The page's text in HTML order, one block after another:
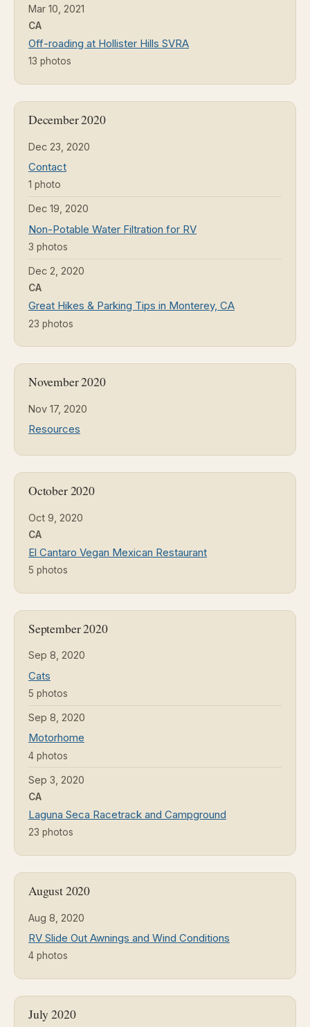
Mar 10, 2021
CA
Off-roading at Hollister Hills SVRA
13 photos
December 2020
Dec 23, 2020
Contact
1 photo
Dec 19, 2020
Non-Potable Water Filtration for RV
3 photos
Dec 2, 2020
CA
Great Hikes & Parking Tips in Monterey, CA
23 photos
November 2020
Nov 17, 2020
Resources
October 2020
Oct 9, 2020
CA
El Cantaro Vegan Mexican Restaurant
5 photos
September 2020
Sep 8, 2020
Cats
5 photos
Sep 8, 2020
Motorhome
4 photos
Sep 3, 2020
CA
Laguna Seca Racetrack and Campground
23 photos
August 2020
Aug 8, 2020
RV Slide Out Awnings and Wind Conditions
4 photos
July 2020